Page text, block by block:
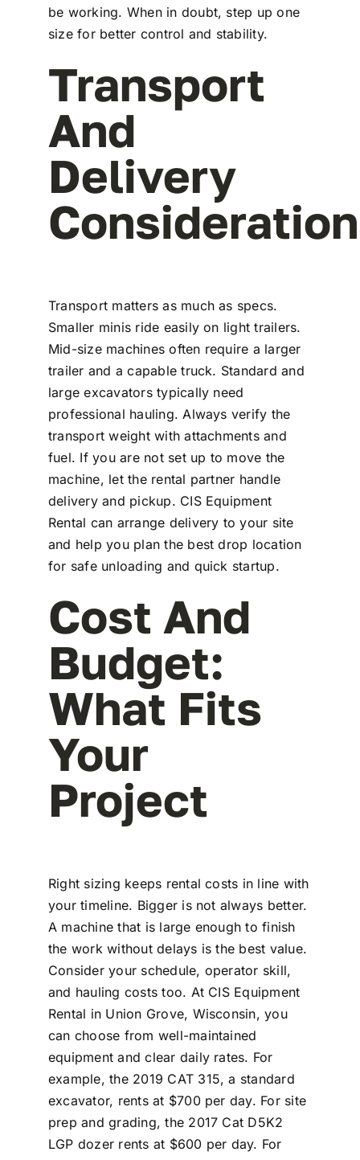
be working. When in doubt, step up one
size for better control and stability.
Transport
And
Delivery
Transport matters as much as specs.
Smaller minis ride easily on light trailers.
Mid-size machines often require a larger
trailer and a capable truck. Standard and
large excavators typically need
professional hauling. Always verify the
transport weight with attachments and
fuel. If you are not set up to move the
machine, let the rental partner handle
delivery and pickup. CIS Equipment
Rental can arrange delivery to your site
and help you plan the best drop location
for safe unloading and quick startup.
Cost And
Budget:
What Fits
Your
Project
Right sizing keeps rental costs in line with
your timeline. Bigger is not always better.
A machine that is large enough to finish
the work without delays is the best value.
Consider your schedule, operator skill,
and hauling costs too. At CIS Equipment
Rental in Union Grove, Wisconsin, you
can choose from well-maintained
equipment and clear daily rates. For
example, the 2019 CAT 315, a standard
excavator, rents at $700 per day. For site
prep and grading, the 2017 Cat D5K2
LGP dozer rents at $600 per day. For